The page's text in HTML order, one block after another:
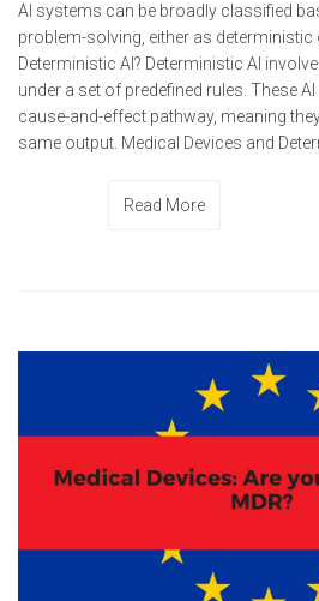
AI systems can be broadly classified
problem-solving, either as
Deterministic AI? Deterministic AI
under a set of predefined rules. These
cause-and-effect pathway, meaning
same output. Medical Devices and
Read More